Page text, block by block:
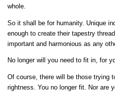
whole.
So it shall be for humanity. Unique
enough to create their tapestry
important and harmonious as any
No longer will you need to fit in, for
Of course, there will be those trying
rightness. You no longer fit. Nor are